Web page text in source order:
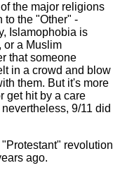
the major religions
to the "Other" -
Islamophobia is
or a Muslim
that someone
in a crowd and blow
them. But it's more
get hit by a care
9/11 did
revolution
ago.